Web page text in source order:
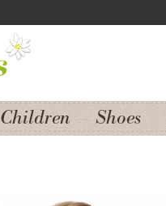
Children Shoes